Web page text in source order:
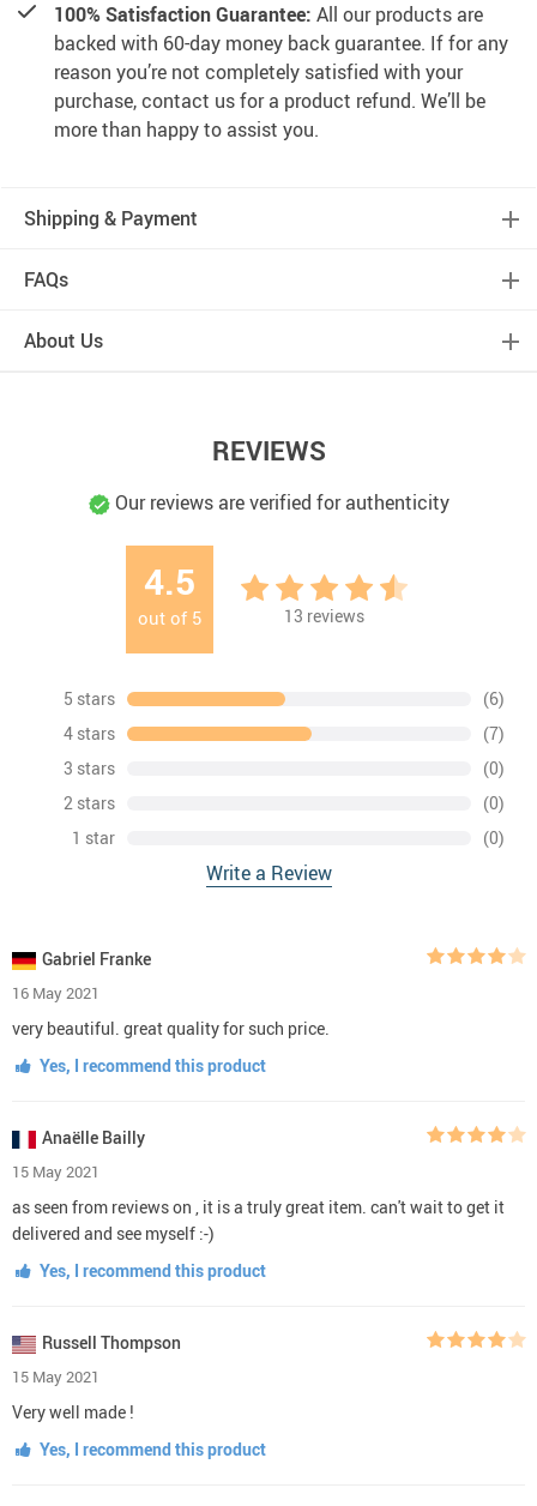
100% Satisfaction Guarantee: All our products are
backed with 60-day money back guarantee. If for any
reason you’re not completely satisfied with your
purchase, contact us for a product refund. We’ll be
more than happy to assist you.
Shipping & Payment
FAQs
About Us
REVIEWS
Our reviews are verified for authenticity
4.5
out of 5 13 reviews
5 stars
(6)
4 stars
(7)
3 stars
(0)
2 stars
(0)
1 star
(0)
Write a Review
Gabriel Franke
16 May 2021
very beautiful. great quality for such price.
Yes, I recommend this product
Anaëlle Bailly
15 May 2021
as seen from reviews on , it is a truly great item. can't wait to get it
delivered and see myself :-)
Yes, I recommend this product
Russell Thompson
15 May 2021
Very well made !
Yes, I recommend this product